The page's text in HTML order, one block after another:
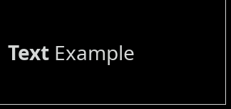
TextExample